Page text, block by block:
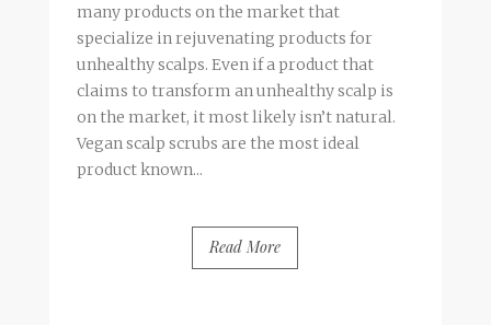
many products on the market that
specialize in rejuvenating products for
unhealthy scalps. Even if a product that
claims to transform an unhealthy scalp is
on the market, it most likely isn’t natural.
Vegan scalp scrubs are the most ideal
product known...
Read More